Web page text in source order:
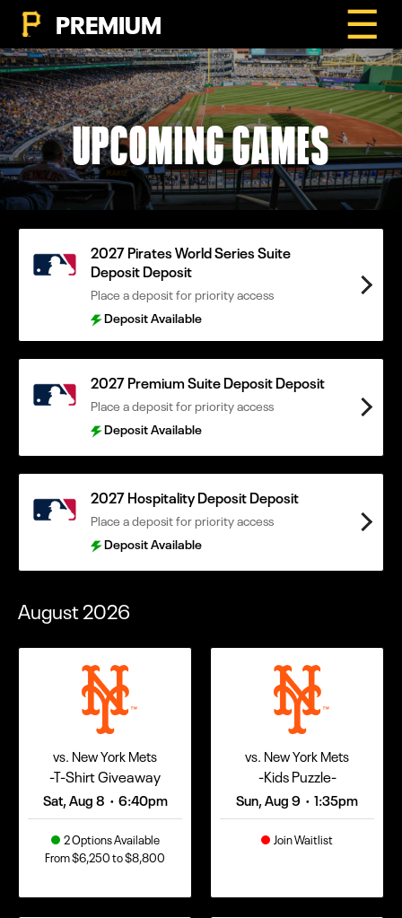
PREMIUM ☰
UPCOMING GAMES
2027 Pirates World Series Suite
Deposit Deposit
Place a deposit for priority access
Deposit Available
2027 Premium Suite Deposit Deposit
Place a deposit for priority access
Deposit Available
2027 Hospitality Deposit Deposit
Place a deposit for priority access
Deposit Available
August2026
vs. New York Mets
-T-Shirt Giveaway
Sat, Aug 8 • 6:40pm
2 Options Available
From $6,250 to $8,800
vs. New York Mets
-Kids Puzzle-
Sun, Aug 9 • 1:35pm
Join Waitlist